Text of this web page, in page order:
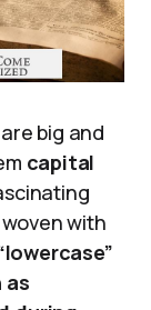
big and
capital
with
as